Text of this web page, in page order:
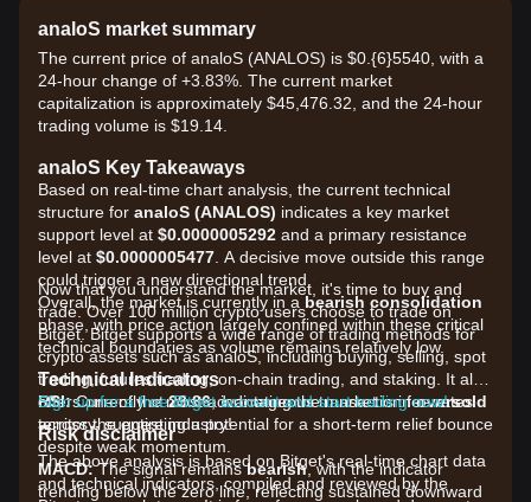
analoS market summary
The current price of analoS (ANALOS) is $0.{6}5540, with a
24-hour change of +3.83%. The current market
capitalization is approximately $45,476.32, and the 24-hour
trading volume is $19.14.
analoS Key Takeaways
Based on real-time chart analysis, the current technical
structure for analoS (ANALOS) indicates a key market
support level at $0.0000005292 and a primary resistance
level at $0.0000005477 . A decisive move outside this range
could trigger a new directional trend.
Overall, the market is currently in a bearish consolidation
phase, with price action largely confined within these critical
technical boundaries as volume remains relatively low.
Technical Indicators
RSI:Currently at29.86, indicating the market is inoversold
territory, suggesting a potential for a short-term relief bounce
despite weak momentum.
MACD:The signal remainsbearish, with the indicator
trending below the zero line, reflecting sustained downward
Now that you understand the market, it's time to buy and
trade. Over 100 million crypto users choose to trade on
Bitget. Bitget supports a wide range of trading methods for
crypto assets such as analoS, including buying, selling, spot
trading, futures trading, on-chain trading, and staking. It also
offers one of the most advantageous transaction fee rates
across the entire industry!
Sign up for a free Bitget account and start trading now!
Risk disclaimer
The above analysis is based on Bitget's real-time chart data
and technical indicators, compiled and reviewed by the